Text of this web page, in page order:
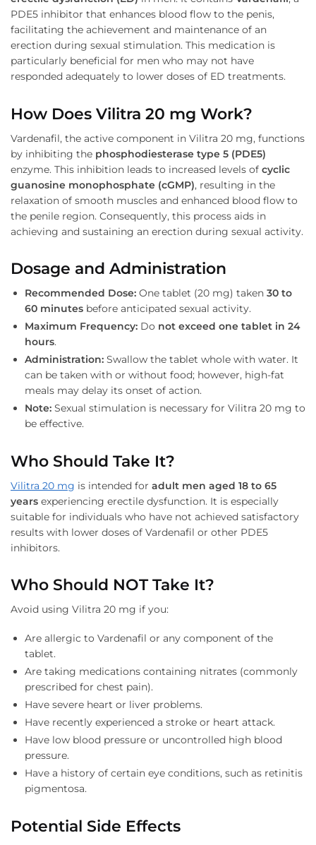
PDE5 inhibitor that enhances blood flow to the penis,
facilitating the achievement and maintenance of an
erection during sexual stimulation. This medication is
particularly beneficial for men who may not have
responded adequately to lower doses of ED treatments.
How Does Vilitra 20 mg Work?
Vardenafil, the active component in Vilitra 20 mg, functions
by inhibiting the phosphodiesterase type 5 (PDE5)
enzyme. This inhibition leads to increased levels of cyclic
guanosine monophosphate (cGMP), resulting in the
relaxation of smooth muscles and enhanced blood flow to
the penile region. Consequently, this process aids in
achieving and sustaining an erection during sexual activity.
Dosage and Administration
Recommended Dose: One tablet (20 mg) taken 30 to
60 minutes before anticipated sexual activity.
Maximum Frequency: Do not exceed one tablet in 24
hours.
Administration: Swallow the tablet whole with water. It
can be taken with or without food; however, high-fat
meals may delay its onset of action.
Note: Sexual stimulation is necessary for Vilitra 20 mg to
be effective.
Who Should Take It?
Vilitra 20 mg is intended for adult men aged 18 to 65
years experiencing erectile dysfunction. It is especially
suitable for individuals who have not achieved satisfactory
results with lower doses of Vardenafil or other PDE5
inhibitors.
Who Should NOT Take It?
Avoid using Vilitra 20 mg if you:
Are allergic to Vardenafil or any component of the
tablet.
Are taking medications containing nitrates (commonly
prescribed for chest pain).
Have severe heart or liver problems.
Have recently experienced a stroke or heart attack.
Have low blood pressure or uncontrolled high blood
pressure.
Have a history of certain eye conditions, such as retinitis
pigmentosa.
Potential Side Effects